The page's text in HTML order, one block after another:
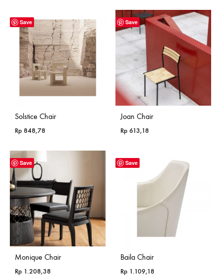
Save
Solstice Chair
Rp 848,78
Save
Joan Chair
Rp 613,18
Save
Monique Chair
Rp 1.208,38
Save
Baila Chair
Rp 1.109,18